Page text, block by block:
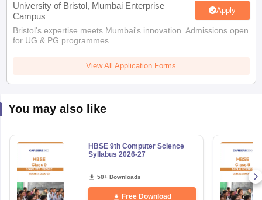
University of Bristol, Mumbai Enterprise
Campus
Apply
Bristol's expertise meets Mumbai's innovation. Admissions open
for UG & PG programmes
View All Application Forms
You may also like
HBSE 9th Computer Science
Syllabus 2026-27
50+ Downloads
Free Download